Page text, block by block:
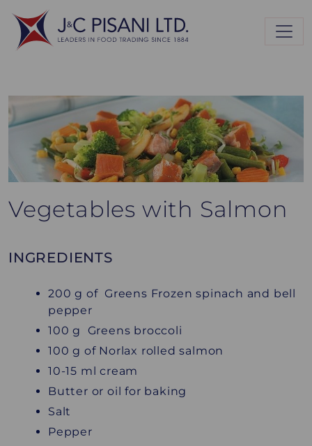
Vegetables with Salmon
INGREDIENTS
200 g of Greens Frozen spinach and bell
pepper
100 g Greens broccoli
100 g of Norlax rolled salmon
10-15 ml cream
Butter or oil for baking
Salt
Pepper